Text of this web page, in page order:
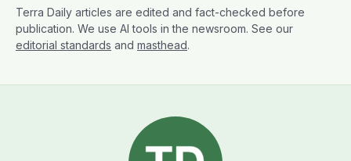
Terra Daily articles are edited and fact-checked before
publication. We use AI tools in the newsroom. See our
editorial standards and masthead.